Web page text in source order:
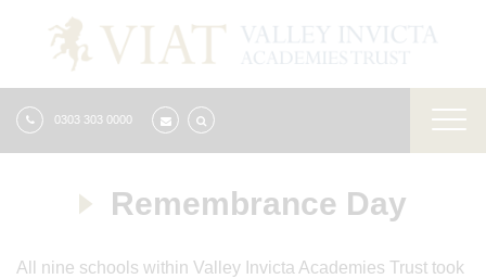
0303 303 0000
Remembrance Day
All nine schools within Valley Invicta Academies Trust took